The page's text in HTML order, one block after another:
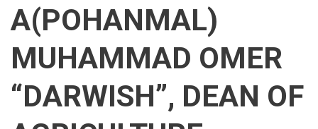
A(POHANMAL)
MUHAMMAD OMER
“DARWISH”, DEAN OF